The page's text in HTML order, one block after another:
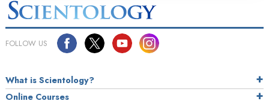
FOLLOW US
What is Scientology?
Online Courses